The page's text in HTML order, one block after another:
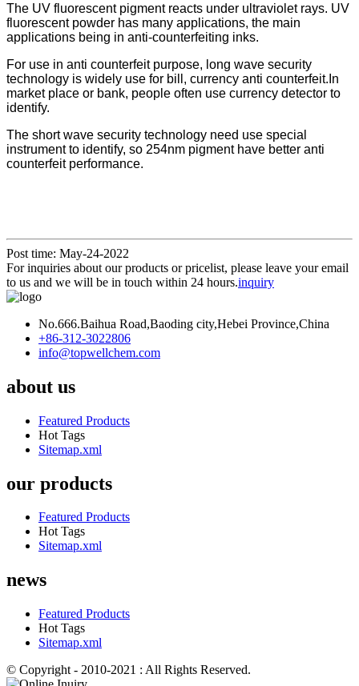
The UV fluorescent pigment reacts under ultraviolet rays. UV
fluorescent powder has many applications, the main
applications being in anti-counterfeiting inks.
For use in anti counterfeit purpose, long wave security
technology is widely use for bill, currency anti counterfeit. In
market place or bank, people often use currency detector to
identify.
The short wave security technology need use special
instrument to identify, so 254nm pigment have better anti
counterfeit performance.
Post time: May-24-2022
For inquiries about our products or pricelist, please leave your email
to us and we will be in touch within 24 hours.inquiry
No.666.Baihua Road,Baoding city,Hebei Province,China
+86-312-3022806
info@topwellchem.com
about us
Featured Products
Hot Tags
Sitemap.xml
our products
Featured Products
Hot Tags
Sitemap.xml
news
Featured Products
Hot Tags
Sitemap.xml
© Copyright - 2010-2021 : All Rights Reserved.